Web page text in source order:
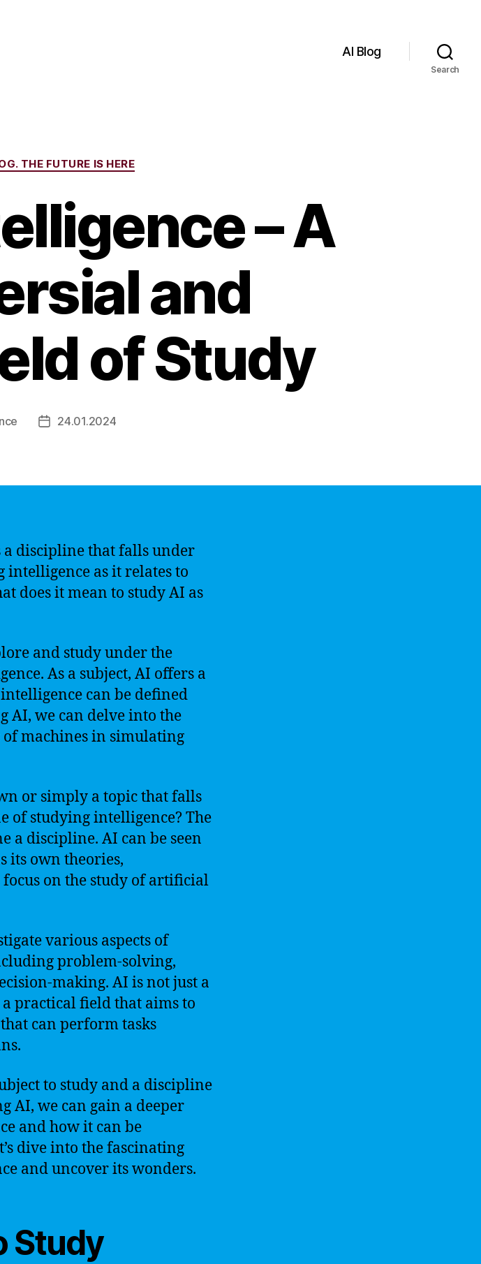
AI Blog
Search
Categories
THE FUTURE IS HERE
– A
and
of Study
Post24.01.2024
discipline that falls under
intelligence as it relates to
does it mean to study AI as
and study under the
As a subject, AI offers a
can be defined
AI, we can delve into the
machines in simulating
or simply a topic that falls
of studying intelligence? The
a discipline. AI can be seen
its own theories,
on the study of artificial
various aspects of
problem-solving,
making. AI is not just a
practical field that aims to
can perform tasks
to study and a discipline
AI, we can gain a deeper
and how it can be
dive into the fascinating
and uncover its wonders.
Study